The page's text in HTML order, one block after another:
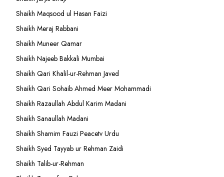
Shaikh Maqsood ul Hasan Faizi
Shaikh Meraj Rabbani
Shaikh Muneer Qamar
Shaikh Najeeb Bakkali Mumbai
Shaikh Qari Khalil-ur-Rehman Javed
Shaikh Qari Sohaib Ahmed Meer Mohammadi
Shaikh Razaullah Abdul Karim Madani
Shaikh Sanaullah Madani
Shaikh Shamim Fauzi Peacetv Urdu
Shaikh Syed Tayyab ur Rehman Zaidi
Shaikh Talib-ur-Rehman